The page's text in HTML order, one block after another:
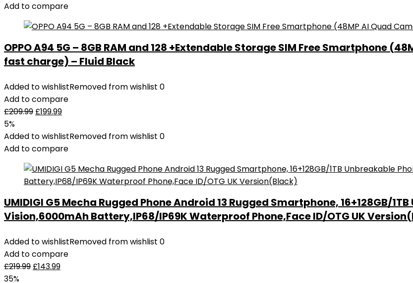
Add to compare
OPPO A94 5G – 8GB RAM and 128 +Extendable Storage SIM Free Smartphone
fast charge) – Fluid Black
Added to wishlistRemoved from wishlist 0
Add to compare
£209.99 £199.99
5%
Added to wishlistRemoved from wishlist 0
Add to compare
UMIDIGI G5 Mecha Rugged Phone Android 13 Rugged Smartphone, 16+128GB/
Vision,6000mAh Battery,IP68/IP69K Waterproof Phone,Face ID/OTG UK
Added to wishlistRemoved from wishlist 0
Add to compare
£219.99 £143.99
35%